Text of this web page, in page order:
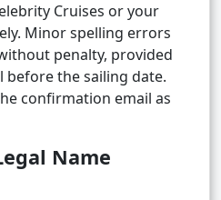
Cruises or your
Minor spelling errors
penalty, provided
the sailing date.
confirmation email as
Name